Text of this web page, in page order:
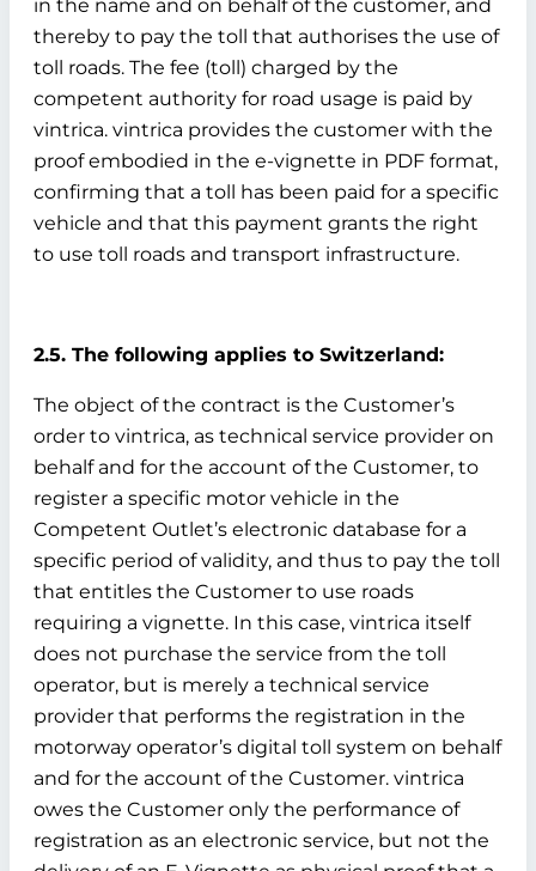
in the name and on behalf of the customer, and
thereby to pay the toll that authorises the use of
toll roads. The fee (toll) charged by the
competent authority for road usage is paid by
vintrica. vintrica provides the customer with the
proof embodied in the e-vignette in PDF format,
confirming that a toll has been paid for a specific
vehicle and that this payment grants the right
to use toll roads and transport infrastructure.
2.5. The following applies to Switzerland:
The object of the contract is the Customer’s
order to vintrica, as technical service provider on
behalf and for the account of the Customer, to
register a specific motor vehicle in the
Competent Outlet’s electronic database for a
specific period of validity, and thus to pay the toll
that entitles the Customer to use roads
requiring a vignette. In this case, vintrica itself
does not purchase the service from the toll
operator, but is merely a technical service
provider that performs the registration in the
motorway operator’s digital toll system on behalf
and for the account of the Customer. vintrica
owes the Customer only the performance of
registration as an electronic service, but not the